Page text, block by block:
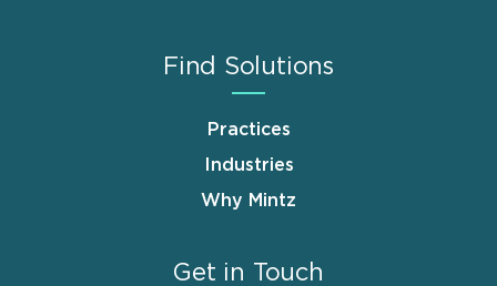
Find Solutions
Practices
Industries
Why Mintz
Get in Touch